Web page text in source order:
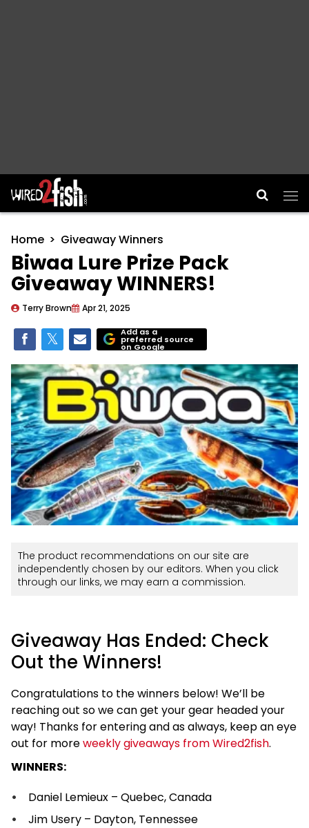
Main Navigation
Home Giveaway Winners
Biwaa Lure Prize Pack
Giveaway WINNERS!
Terry Brown Apr 21, 2025
Add as a
preferred source
on Google
The product recommendations on our site are
independently chosen by our editors. When you click
through our links, we may earn a commission.
Giveaway Has Ended: Check
Out the Winners!
Congratulations to the winners below! We’ll be
reaching out so we can get your gear headed your
way! Thanks for entering and as always, keep an eye
out for moreweekly giveaways from Wired2fish.
WINNERS:
Daniel Lemieux – Quebec, Canada
Jim Usery – Dayton, Tennessee